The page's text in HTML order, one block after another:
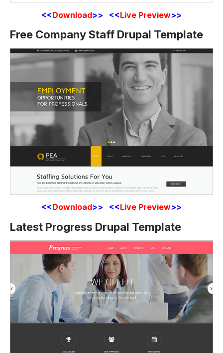
<<Download>> <<Live Preview>>
Free Company Staff Drupal Template
<<Download>> <<Live Preview>>
Latest Progress Drupal Template